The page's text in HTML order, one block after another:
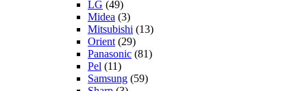
LG (49)
Midea (3)
Mitsubishi (13)
Orient(29)
Panasonic (81)
Pel (11)
Samsung (59)